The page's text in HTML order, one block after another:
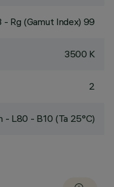
Rg (Gamut Index) 99
3500 K
2
- L80 - B10 (Ta 25°C)